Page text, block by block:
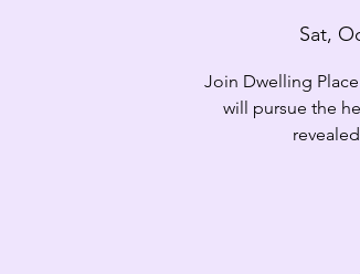
Sat,
Join Dwelling
will pursue the